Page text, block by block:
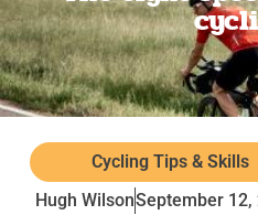
Cycling Tips & Skills
Hugh WilsonSeptember 12,